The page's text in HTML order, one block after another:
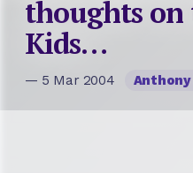
thoughts on
Kids…
— 5 Mar 2004 Anthony